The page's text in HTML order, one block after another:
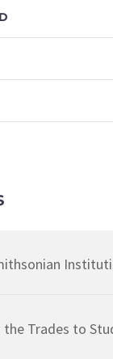
Trades to